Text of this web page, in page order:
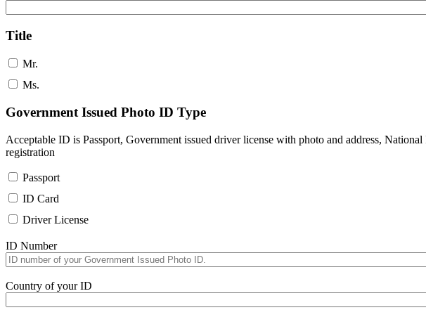
Title
Mr.
Ms.
Government Issued Photo ID Type
Acceptable ID is Passport, Government issued driver license with photo and address,
registration
Passport
ID Card
Driver License
ID Number
Country of your ID